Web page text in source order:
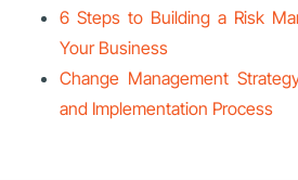
6 Steps to Building a Risk
Your Business
Change Management
and Implementation Process